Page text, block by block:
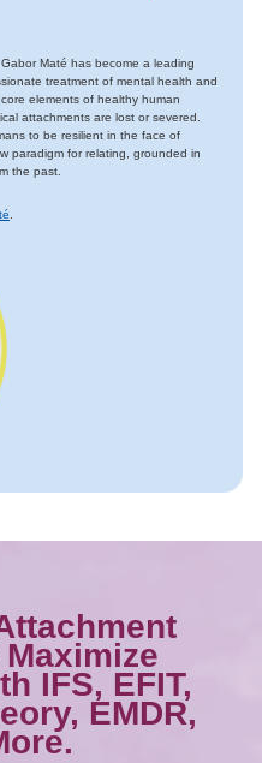
Maté has become a leading
treatment of mental health and
elements of healthy human
attachments are lost or severed.
to be resilient in the face of
paradigm for relating, grounded in
the past.
.
IFS, EFIT,
EMDR,